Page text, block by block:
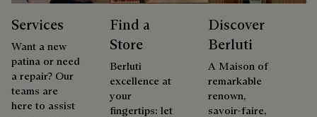
Services
Want a new
patina or need
a repair? Our
teams are
here to assist
Find a
Store
Berluti
excellence at
your
fingertips: let
Discover
Berluti
A Maison of
remarkable
renown,
savoir-faire,